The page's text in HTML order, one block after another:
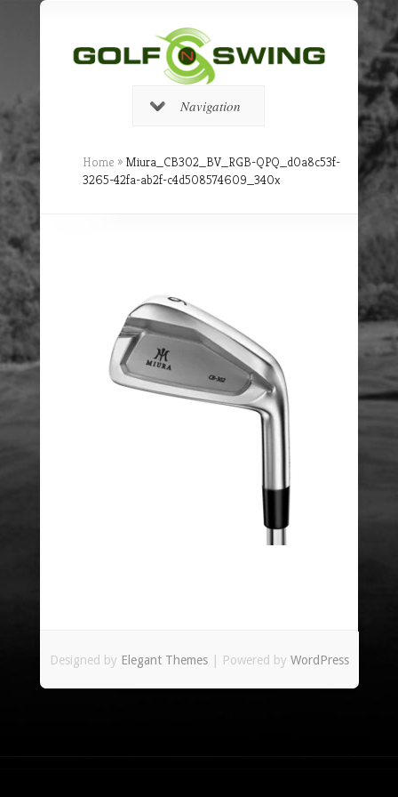
Navigation
Home »Miura_CB302_BV_RGB-QPQ_d0a8c53f-
3265-42fa-ab2f-c4d508574609_340x
Designed by Elegant Themes | Powered byWordPress